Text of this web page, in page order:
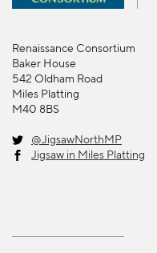
Renaissance Consortium
Baker House
542 Oldham Road
Miles Platting
M40 8BS
@JigsawNorthMP
Jigsaw in Miles Platting